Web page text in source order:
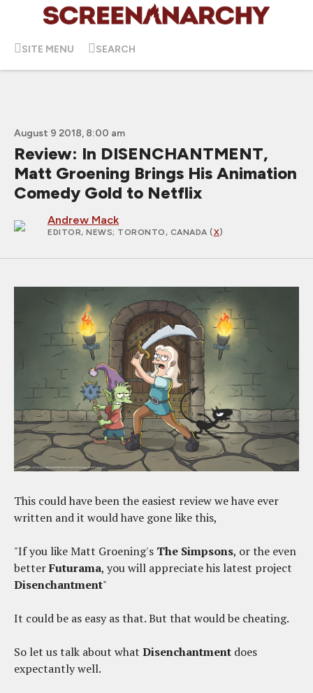
SITE MENU SEARCH
August 9 2018, 8:00 am
Review: In DISENCHANTMENT,
Matt Groening Brings His Animation
Comedy Gold to Netflix
Andrew Mack
EDITOR, NEWS; TORONTO, CANADA (X)
This could have been the easiest review we have ever
written and it would have gone like this,
"If you like Matt Groening's The Simpsons, or the even
betterFuturama, you will appreciate his latest project
Disenchantment"
It could be as easy as that. But that would be cheating.
So let us talk about what Disenchantment does
expectantly well.